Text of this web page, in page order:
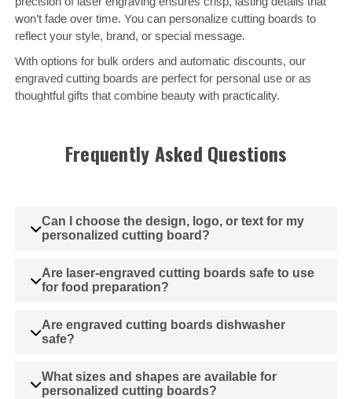
won’t fade over time. You can personalize cutting boards to
reflect your style, brand, or special message.
With options for bulk orders and automatic discounts, our
engraved cutting boards are perfect for personal use or as
thoughtful gifts that combine beauty with practicality.
Frequently Asked Questions
Can I choose the design, logo, or text for my
personalized cutting board?
Are laser-engraved cutting boards safe to use
for food preparation?
Are engraved cutting boards dishwasher
safe?
What sizes and shapes are available for
personalized cutting boards?